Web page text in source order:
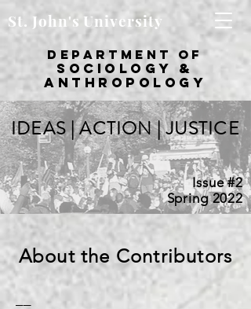
St. John's University
department of
sociology &
Anthropology
IDEAS | ACTION | JUSTICE
Issue #2
Spring 2022
About the Contributors
__